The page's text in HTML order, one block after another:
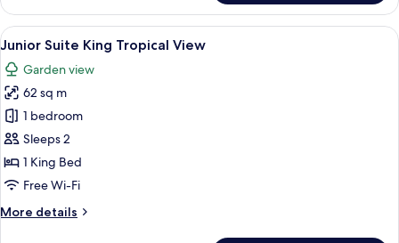
Suite
King
Ocean
View
all
photos
for
Junior
Suite
King
Tropical
A modern hotel room with a large
6
Junior Suite King Tropical View
Garden view
62 sq m
1 bedroom
Sleeps 2
1 King Bed
Free Wi-Fi
More details
More